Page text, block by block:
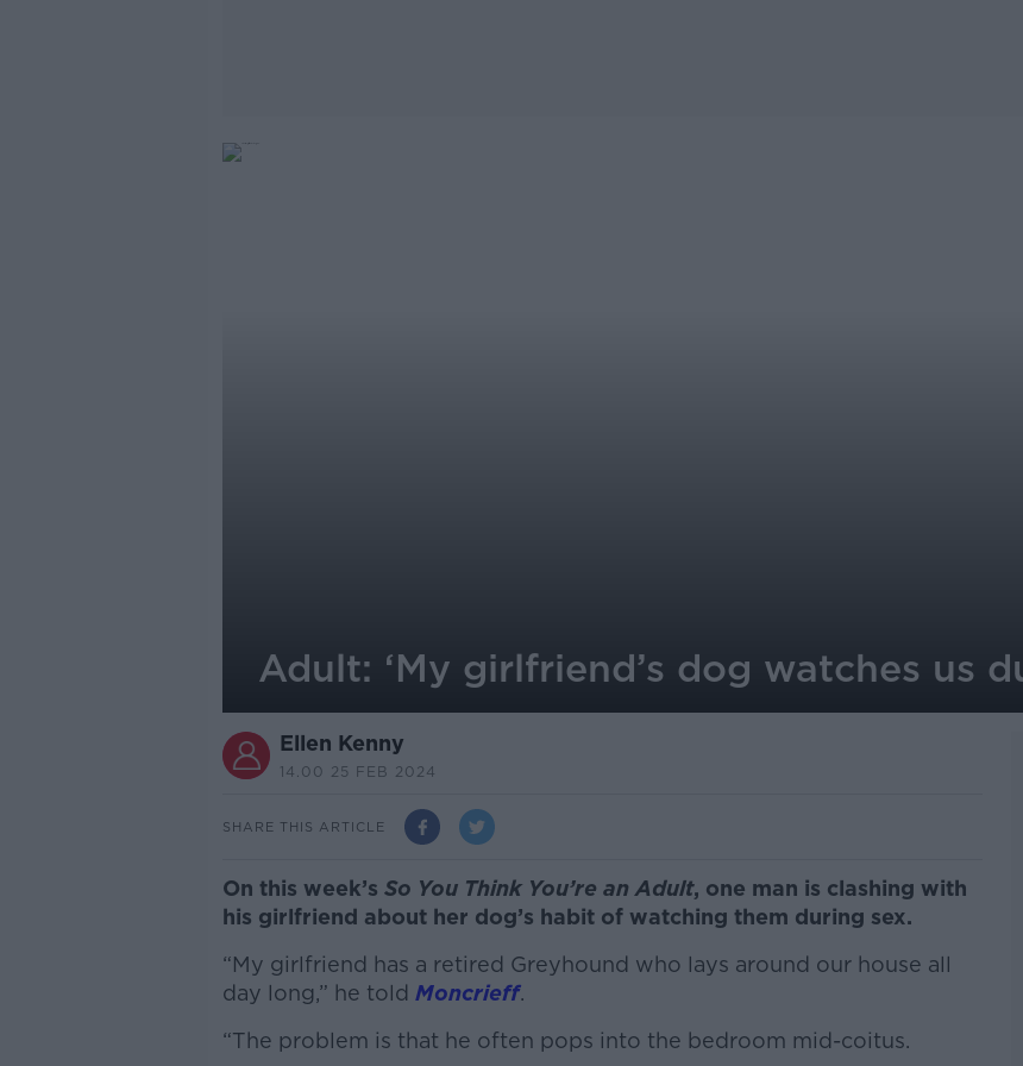
Adult: ‘My girlfriend’s dog watches us
Ellen Kenny
14.00 25 FEB 2024
SHARE THIS ARTICLE
On this week’s So You Think You’re an Adult, one man is clashing with
his girlfriend about her dog’s habit of watching them during sex.
“My girlfriend has a retired Greyhound who lays around our house all
day long,” he told Moncrieff.
“The problem is that he often pops into the bedroom mid-coitus.